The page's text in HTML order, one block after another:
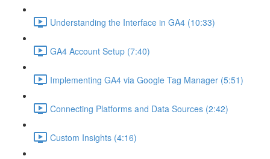
Understanding the Interface in GA4 (10:33)
GA4 Account Setup (7:40)
Implementing GA4 via Google Tag Manager (5:51)
Connecting Platforms and Data Sources (2:42)
Custom Insights (4:16)